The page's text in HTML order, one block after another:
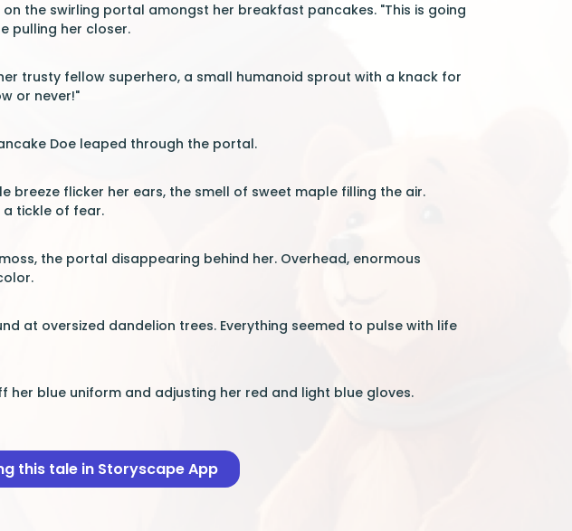
the swirling portal amongst her breakfast pancakes. "This is going
pulling her closer.
trusty fellow superhero, a small humanoid sprout with a knack for
or never!"
Doe leaped through the portal.
breeze flicker her ears, the smell of sweet maple filling the air.
a tickle of fear.
the portal disappearing behind her. Overhead, enormous
at oversized dandelion trees. Everything seemed to pulse with life
her blue uniform and adjusting her red and light blue gloves.
this tale in Storyscape App